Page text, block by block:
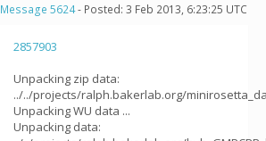
Message 5624- Posted: 3 Feb 2013, 6:23:25 UTC
2857903
Unpacking zip data:
../../projects/ralph.bakerlab.org/
Unpacking WU data ...
Unpacking data: